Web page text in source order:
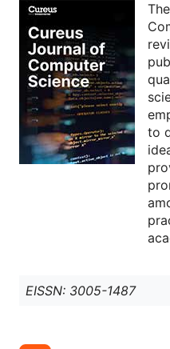
to
EISSN: 3005-1487